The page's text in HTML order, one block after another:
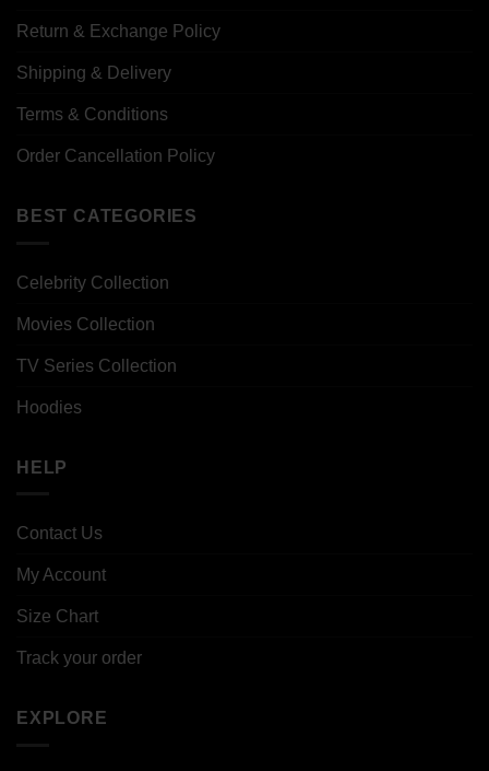
Return & Exchange Policy
Shipping & Delivery
Terms & Conditions
Order Cancellation Policy
BEST CATEGORIES
Celebrity Collection
Movies Collection
TV Series Collection
Hoodies
HELP
Contact Us
My Account
Size Chart
Track your order
EXPLORE